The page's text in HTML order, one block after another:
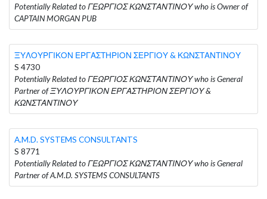
Potentially Related to ΓΕΩΡΓΙΟΣ ΚΩΝΣΤΑΝΤΙΝΟΥ who is Owner of
CAPTAIN MORGAN PUB
ΞΥΛΟΥΡΓΙΚΟΝ ΕΡΓΑΣΤΗΡΙΟΝ ΣΕΡΓΙΟΥ & ΚΩΝΣΤΑΝΤΙΝΟΥ
S 4730
Potentially Related to ΓΕΩΡΓΙΟΣ ΚΩΝΣΤΑΝΤΙΝΟΥ who is General
Partner of ΞΥΛΟΥΡΓΙΚΟΝ ΕΡΓΑΣΤΗΡΙΟΝ ΣΕΡΓΙΟΥ &
ΚΩΝΣΤΑΝΤΙΝΟΥ
A.M.D. SYSTEMS CONSULTANTS
S 8771
Potentially Related to ΓΕΩΡΓΙΟΣ ΚΩΝΣΤΑΝΤΙΝΟΥ who is General
Partner of A.M.D. SYSTEMS CONSULTANTS